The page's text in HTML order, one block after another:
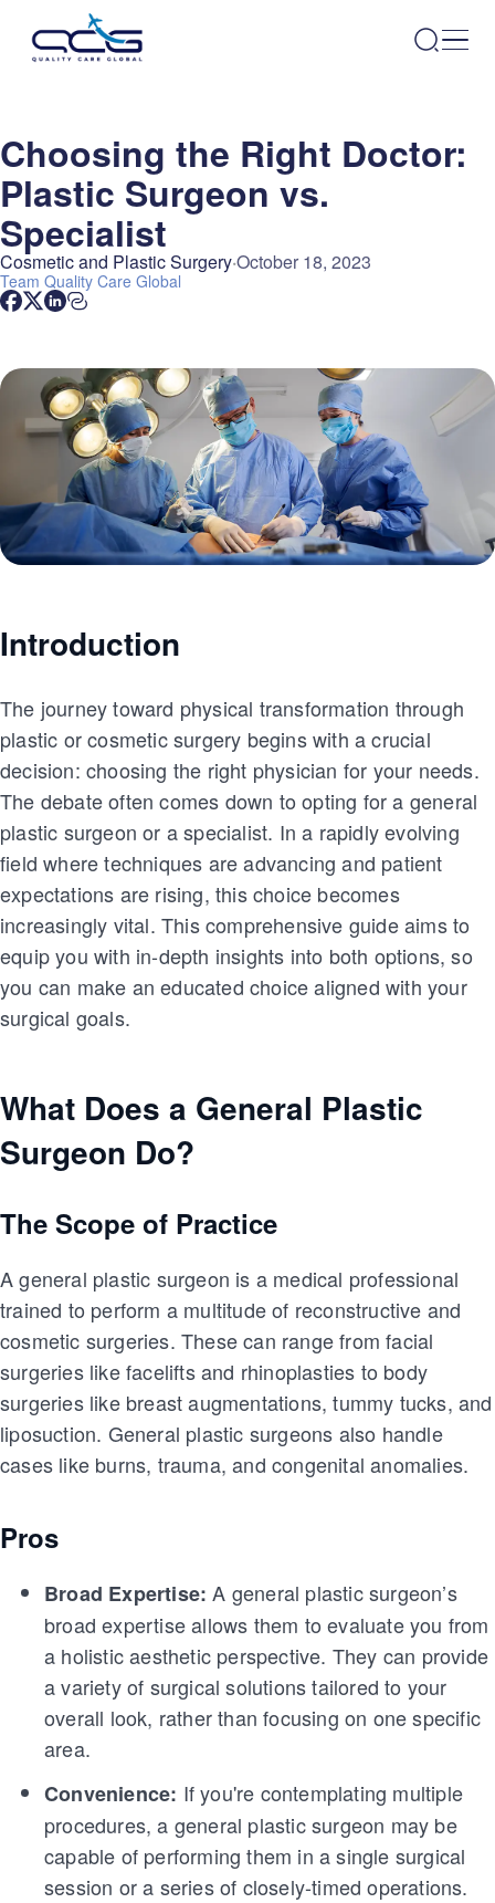
Choosing the Right Doctor:
Plastic Surgeon vs.
Specialist
Cosmetic and Plastic SurgeryOctober 18, 2023
Team Quality Care Global
Introduction
The journey toward physical transformation through
plastic or cosmetic surgery begins with a crucial
decision: choosing the right physician for your needs.
The debate often comes down to opting for a general
plastic surgeon or a specialist. In a rapidly evolving
field where techniques are advancing and patient
expectations are rising, this choice becomes
increasingly vital. This comprehensive guide aims to
equip you with in-depth insights into both options, so
you can make an educated choice aligned with your
surgical goals.
What Does a General Plastic
Surgeon Do?
The Scope of Practice
A general plastic surgeon is a medical professional
trained to perform a multitude of reconstructive and
cosmetic surgeries. These can range from facial
surgeries like facelifts and rhinoplasties to body
surgeries like breast augmentations, tummy tucks, and
liposuction. General plastic surgeons also handle
cases like burns, trauma, and congenital anomalies.
Pros
Broad Expertise: A general plastic surgeon’s
broad expertise allows them to evaluate you from
a holistic aesthetic perspective. They can provide
a variety of surgical solutions tailored to your
overall look, rather than focusing on one specific
area.
Convenience: If you're contemplating multiple
procedures, a general plastic surgeon may be
capable of performing them in a single surgical
session or a series of closely-timed operations.